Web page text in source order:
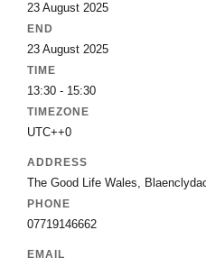
23 August 2025
END
23 August 2025
TIME
13:30 - 15:30
TIMEZONE
UTC++0
ADDRESS
The Good Life Wales,
PHONE
07719146662
EMAIL